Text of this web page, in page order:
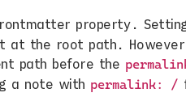
property.
at the root path.
path before the
a note with permalink: /